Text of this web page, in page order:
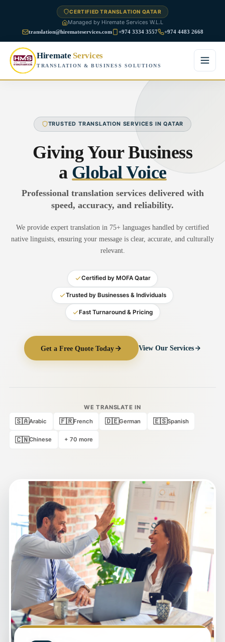
CERTIFIED TRANSLATION QATAR
Managed by Hiremate Services W.L.L
translation@hiremateservices.com +974 3334 3557 +974 4483 2668
Hiremate Services
TRANSLATION & BUSINESS SOLUTIONS
About Us
Business Translation
Financial Translation
Medical Translation
Administrative Translation
Technical Translation
Academic Certificate
Certified Translation
Sworn Translation
Multi-Language Services
Blog
Contact Us
TRUSTED TRANSLATION SERVICES IN QATAR
Giving Your Business
a Global Voice
Professional translation services delivered with
speed, accuracy, and reliability.
We provide expert translation in 75+ languages handled by certified
native linguists, ensuring your message is clear, accurate, and culturally
relevant.
Certified by MOFA Qatar
Trusted by Businesses & Individuals
Fast Turnaround & Pricing
Get a Free Quote Today View Our Services
WE TRANSLATE IN
🇸🇦Arabic 🇫🇷French 🇩🇪German 🇪🇸Spanish
🇨🇳Chinese + 70 more